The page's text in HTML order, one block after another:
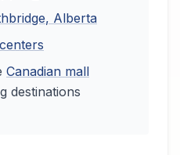
, Alberta
Canadian mall
destinations